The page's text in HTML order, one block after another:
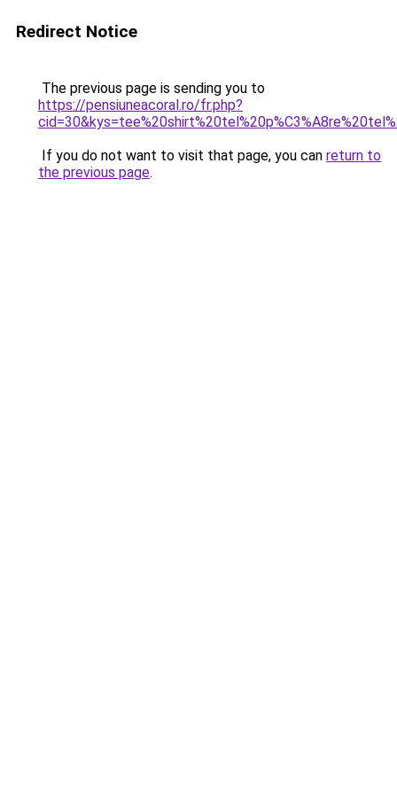
Redirect Notice
The previous page is sending you to
https://pensiuneacoral.ro/fr.php?
If you do not want to visit that page, you can return to
the previous page.